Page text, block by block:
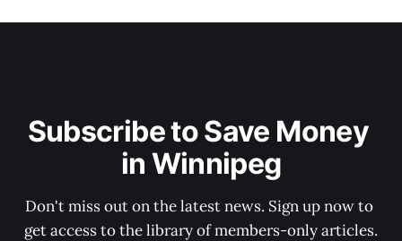
Subscribe to Save Money
in Winnipeg
Don't miss out on the latest news. Sign up now to
get access to the library of members-only articles.